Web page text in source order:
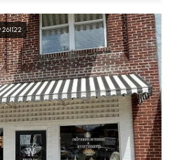
261122